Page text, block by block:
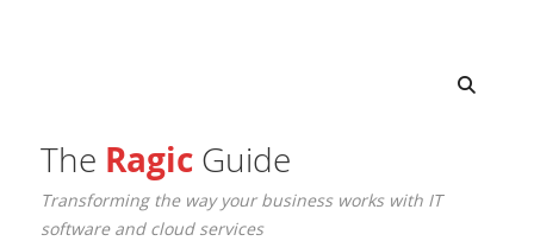
The RagicGuide
Transforming the way your business works with IT
software and cloud services